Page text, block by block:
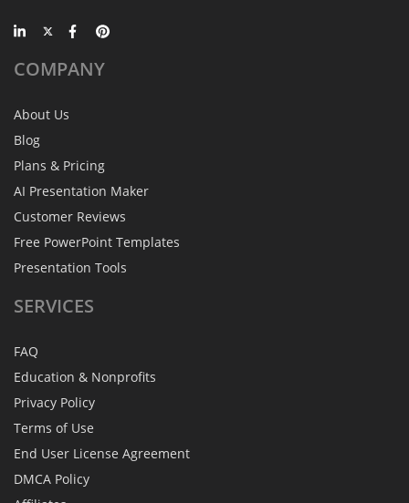
COMPANY
About Us
Blog
Plans & Pricing
AI Presentation Maker
Customer Reviews
Free PowerPoint Templates
Presentation Tools
SERVICES
FAQ
Education & Nonprofits
Privacy Policy
Terms of Use
End User License Agreement
DMCA Policy